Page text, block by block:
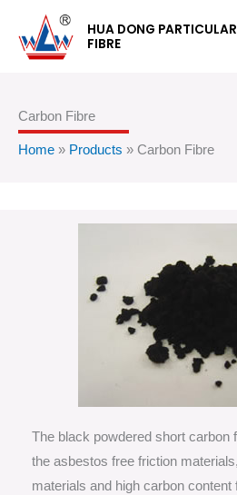
HUA DONG
FIBRE
Carbon Fibre
Home » Products » Carbon Fibre
The black powdered short carbon
the asbestos free friction
materials and high carbon